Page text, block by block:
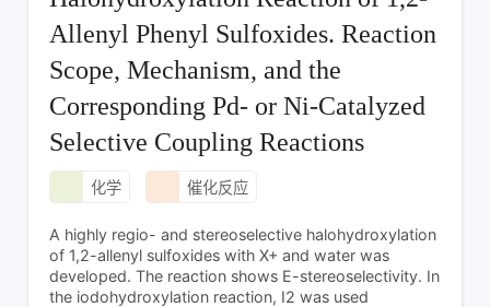
Allenyl Phenyl Sulfoxides. Reaction
Scope, Mechanism, and the
Corresponding Pd- or Ni-Catalyzed
Selective Coupling Reactions
化学 催化反应
A highly regio- and stereoselective halohydroxylation
of 1,2-allenyl sulfoxides with X+ and water was
developed. The reaction shows E-stereoselectivity. In
the iodohydroxylation reaction, I2 was used